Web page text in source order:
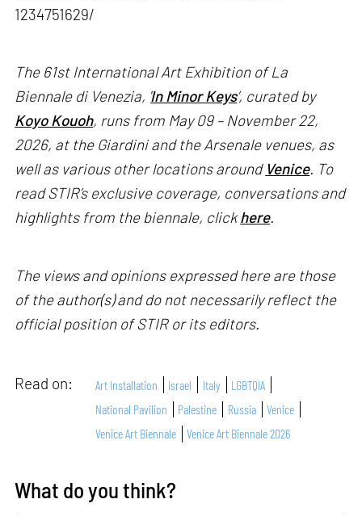
1234751629/
The 61st International Art Exhibition of La
Biennale di Venezia, ' In Minor Keys’, curated by
Koyo Kouoh, runs from May 09 – November 22,
2026, at the Giardini and the Arsenale venues, as
well as various other locations around Venice. To
read STIR’s exclusive coverage, conversations and
highlights from the biennale, clickhere.
The views and opinions expressed here are those
of the author(s) and do not necessarily reflect the
official position of STIR or its editors.
Read on: Art Installation Israel Italy
LGBTQIA
National Pavilion
Palestine Russia
Venice
Venice Art Biennale
Venice Art Biennale 2026
What do you think?